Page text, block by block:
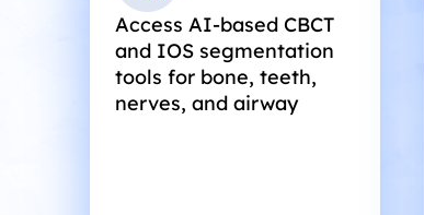
Access AI-based CBCT
and IOS segmentation
tools for bone, teeth,
nerves, and airway